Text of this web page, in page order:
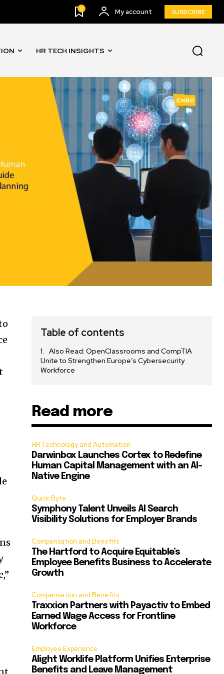
0 My account SUBSCRIBE
HR TECH INSIGHTS
Table of contents
Also Read: OpenClassrooms and CompTIA
Unite to Strengthen Europe’s Cybersecurity
Workforce
Read more
HR Technology and Automation
Darwinbox Launches Cortex to Redefine
Human Capital Management with an AI-
Native Engine
Quick Byte
Symphony Talent Unveils AI Search
Visibility Solutions for Employer Brands
Compensation and Benefits
The Hartford to Acquire Equitable’s
Employee Benefits Business to Accelerate
Growth
Compensation and Benefits
Traxxion Partners with Payactiv to Embed
Earned Wage Access for Frontline
Workforce
Employee Experience
Alight Worklife Platform Unifies Enterprise
Benefits and Leave Management